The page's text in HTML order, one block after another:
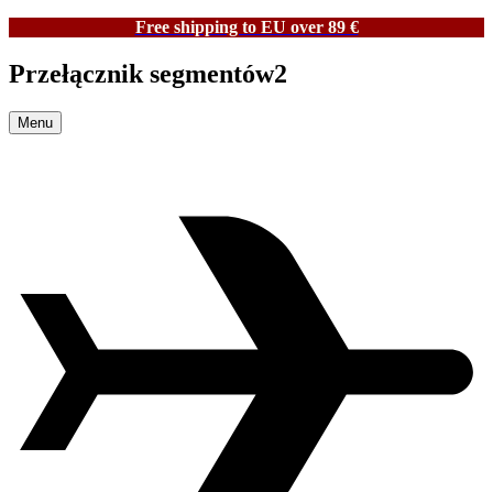
Free shipping to EU over 89 €
Przełącznik segmentów2
Menu